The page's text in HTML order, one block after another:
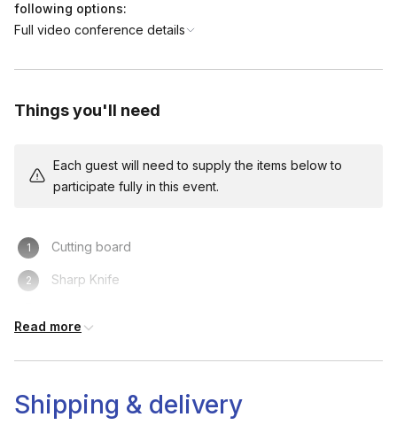
following options:
Full video conference details
Things you'll need
Each guest will need to supply the items below to
participate fully in this event.
Cutting board
Sharp Knife
Coupe or small wine glass
Read more
Shipping & delivery